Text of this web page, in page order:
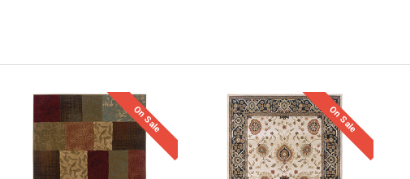
On Sale On Sale